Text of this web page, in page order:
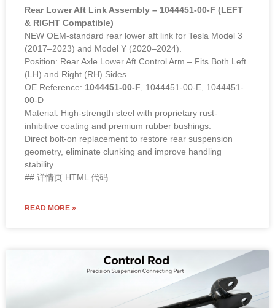
Rear Lower Aft Link Assembly – 1044451-00-F (LEFT
& RIGHT Compatible)
NEW OEM-standard rear lower aft link for Tesla Model 3
(2017–2023) and Model Y (2020–2024).
Position: Rear Axle Lower Aft Control Arm – Fits Both Left
(LH) and Right (RH) Sides
OE Reference: 1044451-00-F , 1044451-00-E, 1044451-
00-D
Material: High-strength steel with proprietary rust-
inhibitive coating and premium rubber bushings.
Direct bolt-on replacement to restore rear suspension
geometry, eliminate clunking and improve handling
stability.
## 详情页 HTML 代码
READ MORE »